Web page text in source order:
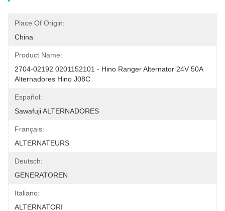
Place Of Origin:
China
Product Name:
2704-02192 0201152101 - Hino Ranger Alternator 24V 50A
Alternadores Hino J08C
Español:
Sawafuji ALTERNADORES
Français:
ALTERNATEURS
Deutsch:
GENERATOREN
Italiano:
ALTERNATORI